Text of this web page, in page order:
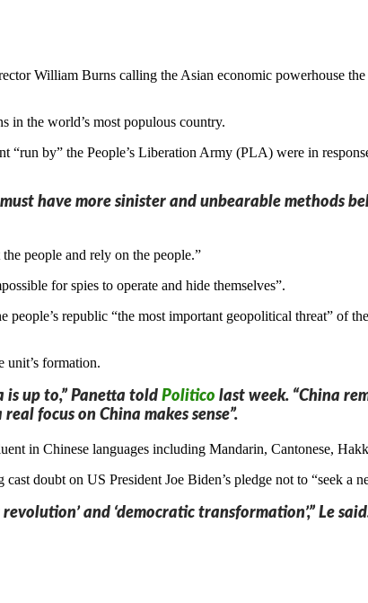
William Burns calling the Asian economic powerhouse the
in the world’s most populous country.
“run by” the People’s Liberation Army (PLA) were in
have more sinister and unbearable methods
people and rely on the people.”
for spies to operate and hide themselves”.
republic “the most important geopolitical threat” of
unit’s formation.
is up to,” Panetta told Politico last week. “China
focus on China makes sense”.
in Chinese languages including Mandarin, Cantonese,
doubt on US President Joe Biden’s pledge not to “seek a
and ‘democratic transformation’,” Le